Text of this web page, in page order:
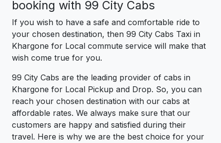
booking with 99 City Cabs
If you wish to have a safe and comfortable ride to
your chosen destination, then 99 City Cabs Taxi in
Khargone for Local commute service will make that
wish come true for you.
99 City Cabs are the leading provider of cabs in
Khargone for Local Pickup and Drop. So, you can
reach your chosen destination with our cabs at
affordable rates. We always make sure that our
customers are happy and satisfied during their
travel. Here is why we are the best choice for your